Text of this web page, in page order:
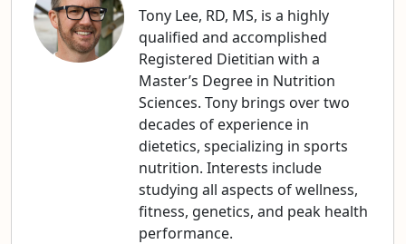
Tony Lee, RD, MS, is a highly
qualified and accomplished
Registered Dietitian with a
Master’s Degree in Nutrition
Sciences. Tony brings over two
decades of experience in
dietetics, specializing in sports
nutrition. Interests include
studying all aspects of wellness,
fitness, genetics, and peak health
performance.